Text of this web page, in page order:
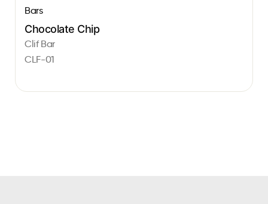
Bars
Chocolate Chip
Clif Bar
CLF-01